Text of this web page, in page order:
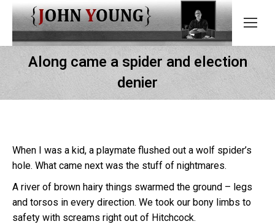
Along came a spider and election
denier
When I was a kid, a playmate flushed out a wolf spider’s
hole. What came next was the stuff of nightmares.
A river of brown hairy things swarmed the ground – legs
and torsos in every direction. We took our bony limbs to
safety with screams right out of Hitchcock.